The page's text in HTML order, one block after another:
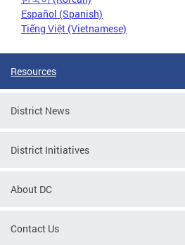
Español (Spanish)
Tiếng Việt (Vietnamese)
Resources
District News
District Initiatives
About DC
Contact Us